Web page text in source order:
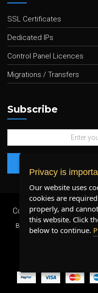
SSL Certificates
Dedicated IPs
Control Panel Licences
Migrations / Transfers
Subscribe
Copyright 2026 ©
By using our services, you
Privacy is
Our website uses
cookies are
properly, and
this website. Click
below to continue.